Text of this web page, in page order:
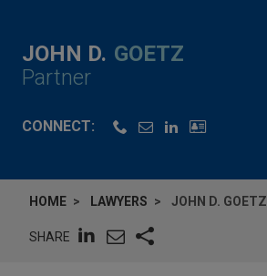
JOHN D. GOETZ
Partner
CONNECT:
HOME LAWYERS JOHN D. GOETZ
SHARE